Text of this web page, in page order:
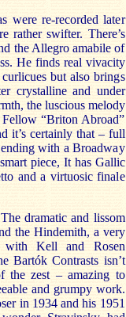
were re-recorded later
rather swifter. There’s
the Allegro amabile of
He finds real vivacity
but also brings
crystalline and under
the luscious melody
“Briton Abroad”
it’s certainly that – full
with a Broadway
piece, It has Gallic
and a virtuosic finale
dramatic and lissom
the Hindemith, a very
with Kell and Rosen
Bartók Contrasts isn’t
the zest – amazing to
and grumpy work.
in 1934 and his 1951